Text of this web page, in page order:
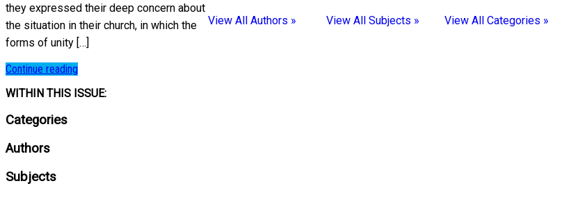
View All Authors » View All Subjects » View All Categories »
they expressed their deep concern about
the situation in their church, in which the
forms of unity […]
Continue reading
WITHIN THIS ISSUE:
Categories
Authors
Subjects